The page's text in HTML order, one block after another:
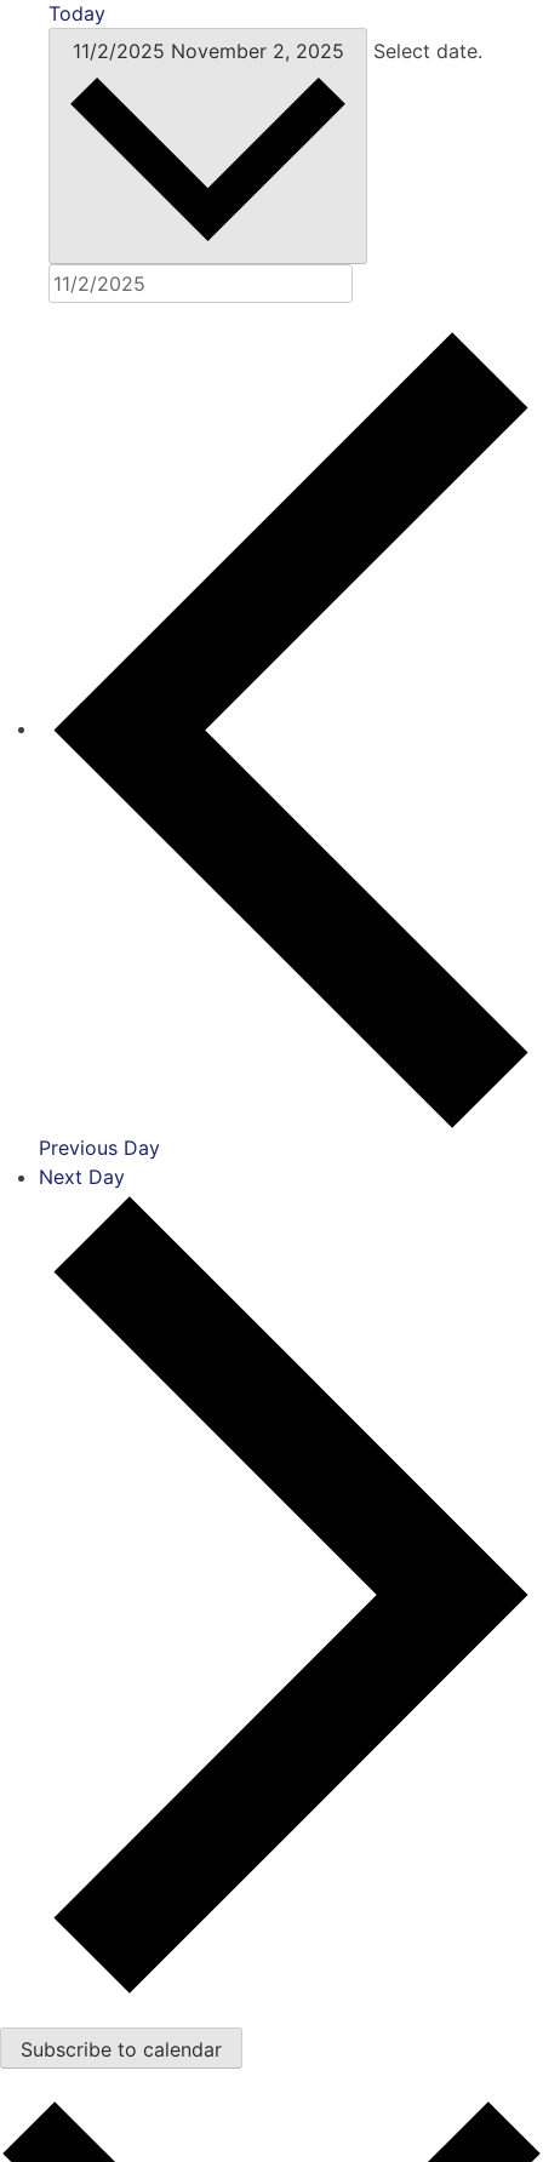
Today
11/2/2025 November 2, 2025 Select date.
Previous Day
Next Day
Subscribe to calendar